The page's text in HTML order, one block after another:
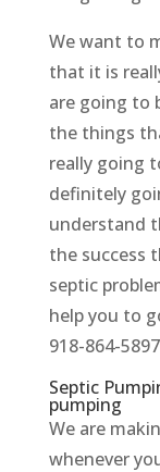
We want to
that it is
are going to
the things
really going
definitely
understand
the success
septic
help you to
918-864-
Septic
pumping
We are
whenever